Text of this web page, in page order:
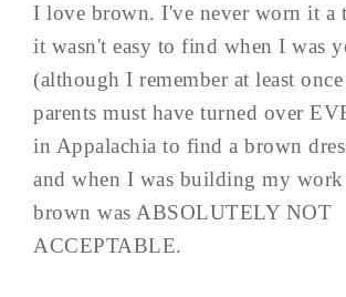
I love brown. I've never worn it a
it wasn't easy to find when I was
(although I remember at least
parents must have turned over
in Appalachia to find a brown
and when I was building my work
brown was ABSOLUTELY NOT
ACCEPTABLE.